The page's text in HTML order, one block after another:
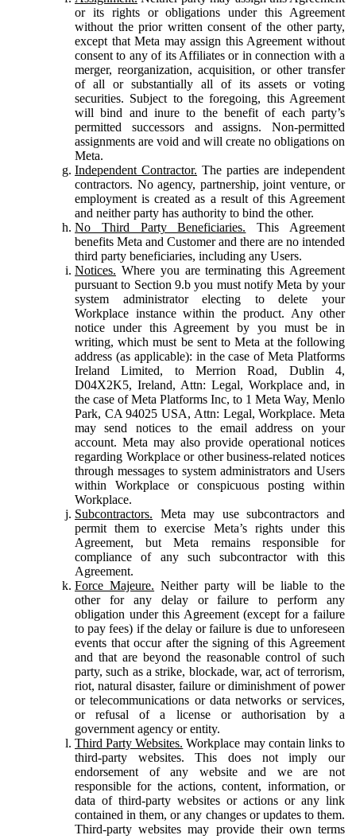
or its rights or obligations under this Agreement
without the prior written consent of the other party,
except that Meta may assign this Agreement without
consent to any of its Affiliates or in connection with a
merger, reorganization, acquisition, or other transfer
of all or substantially all of its assets or voting
securities. Subject to the foregoing, this Agreement
will bind and inure to the benefit of each party’s
permitted successors and assigns. Non-permitted
assignments are void and will create no obligations on
Meta.
Independent Contractor. The parties are independent
contractors. No agency, partnership, joint venture, or
employment is created as a result of this Agreement
and neither party has authority to bind the other.
No Third Party Beneficiaries. This Agreement
benefits Meta and Customer and there are no intended
third party beneficiaries, including any Users.
Notices. Where you are terminating this Agreement
pursuant to Section 9.b you must notify Meta by your
system administrator electing to delete your
Workplace instance within the product. Any other
notice under this Agreement by you must be in
writing, which must be sent to Meta at the following
address (as applicable): in the case of Meta Platforms
Ireland Limited, to Merrion Road, Dublin 4,
D04X2K5, Ireland, Attn: Legal, Workplace and, in
the case of Meta Platforms Inc, to 1 Meta Way, Menlo
Park, CA 94025 USA, Attn: Legal, Workplace. Meta
may send notices to the email address on your
account. Meta may also provide operational notices
regarding Workplace or other business-related notices
through messages to system administrators and Users
within Workplace or conspicuous posting within
Workplace.
Subcontractors. Meta may use subcontractors and
permit them to exercise Meta’s rights under this
Agreement, but Meta remains responsible for
compliance of any such subcontractor with this
Agreement.
Force Majeure. Neither party will be liable to the
other for any delay or failure to perform any
obligation under this Agreement (except for a failure
to pay fees) if the delay or failure is due to unforeseen
events that occur after the signing of this Agreement
and that are beyond the reasonable control of such
party, such as a strike, blockade, war, act of terrorism,
riot, natural disaster, failure or diminishment of power
or telecommunications or data networks or services,
or refusal of a license or authorisation by a
government agency or entity.
Third Party Websites. Workplace may contain links to
third-party websites. This does not imply our
endorsement of any website and we are not
responsible for the actions, content, information, or
data of third-party websites or actions or any link
contained in them, or any changes or updates to them.
Third-party websites may provide their own terms